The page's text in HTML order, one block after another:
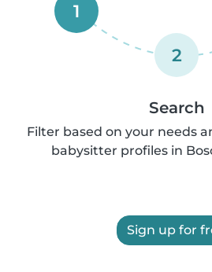
1
2
Search
Filter based on your needs
babysitter profiles in
Sign up for